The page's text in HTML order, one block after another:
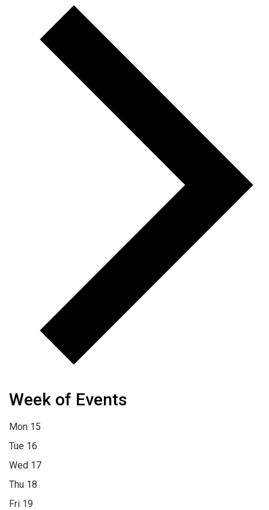
Week of Events
Mon 15
Tue 16
Wed 17
Thu 18
Fri 19